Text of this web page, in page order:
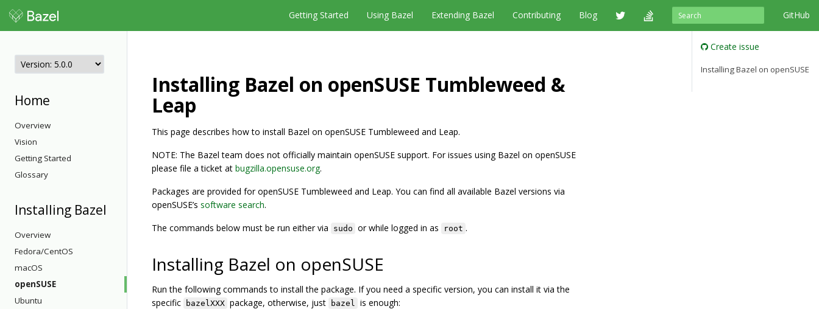
GitHub
Getting Started Using Bazel Extending Bazel Contributing Blog
Home
Overview
Vision
Getting Started
Glossary
Installing Bazel
Overview
Fedora/CentOS
macOS
openSUSE
Ubuntu
Installing Bazel on openSUSE Tumbleweed &
Leap
This page describes how to install Bazel on openSUSE Tumbleweed and Leap.
NOTE: The Bazel team does not officially maintain openSUSE support. For issues using Bazel on openSUSE
please file a ticket at bugzilla.opensuse.org.
Packages are provided for openSUSE Tumbleweed and Leap. You can find all available Bazel versions via
openSUSE’s software search.
The commands below must be run either via
sudo or while logged in as root .
Installing Bazel on openSUSE
Run the following commands to install the package. If you need a specific version, you can install it via the
specific
bazelXXX package, otherwise, just bazel is enough:
Create issue
Installing Bazel on openSUSE